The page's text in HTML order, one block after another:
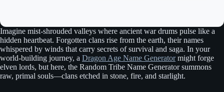
Imagine mist-shrouded valleys where ancient war drums pulse like a
hidden heartbeat. Forgotten clans rise from the earth, their names
whispered by winds that carry secrets of survival and saga. In your
world-building journey, a Dragon Age Name Generatormight forge
elven lords, but here, the Random Tribe Name Generator summons
raw, primal souls—clans etched in stone, fire, and starlight.